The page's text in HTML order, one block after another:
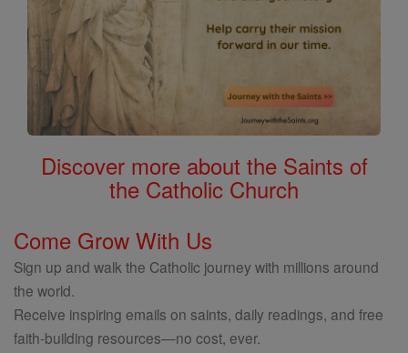
Discover more about the Saints of
the Catholic Church
Come Grow With Us
Sign up and walk the Catholic journey with millions around
the world.
Receive inspiring emails on saints, daily readings, and free
faith-building resources—no cost, ever.